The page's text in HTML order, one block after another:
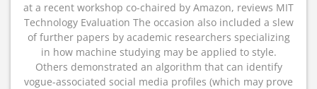
at a recent workshop co-chaired by Amazon, reviews MIT
Technology Evaluation The occasion also included a slew
of further papers by academic researchers specializing
in how machine studying may be applied to style.
Others demonstrated an algorithm that can identify
vogue-associated social media profiles (which may prove